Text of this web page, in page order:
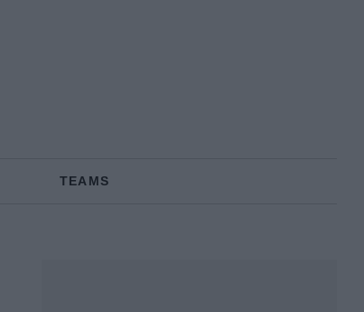
TEAMS